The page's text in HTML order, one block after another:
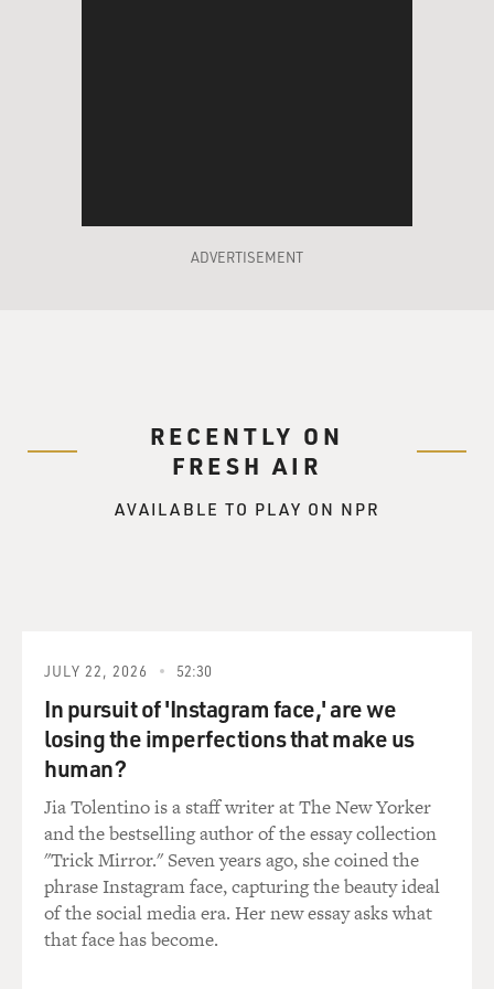
the official purpose of these meetings, and how do you
think these meetings
Republican incumbent candidates for the 2002
elections by bringing in and
recruiting evangelical and minority pastors and charity
candidate was inclusive, a different kind of Republican,
a compassionate
conservative. And it didn't work very well in terms of
aid to the poor. It
worked apparently fairly well for candidates, because
majority of them won.
GROSS: So where does the aid to the poor fit in, even,
to that equation?
Mr. KUO: What you hit on there is the classic political
ADVERTISEMENT
RECENTLY ON
FRESH AIR
AVAILABLE TO PLAY ON NPR
JULY 22, 2026 52:30
In pursuit of 'Instagram face,' are we
losing the imperfections that make us
human?
Jia Tolentino is a staff writer at The New Yorker
and the bestselling author of the essay collection
"Trick Mirror." Seven years ago, she coined the
phrase Instagram face, capturing the beauty ideal
of the social media era. Her new essay asks what
that face has become.